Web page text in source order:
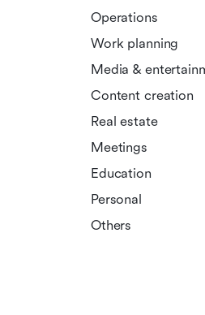
Operations
Work planning
Media &
Content creation
Real estate
Meetings
Education
Personal
Others